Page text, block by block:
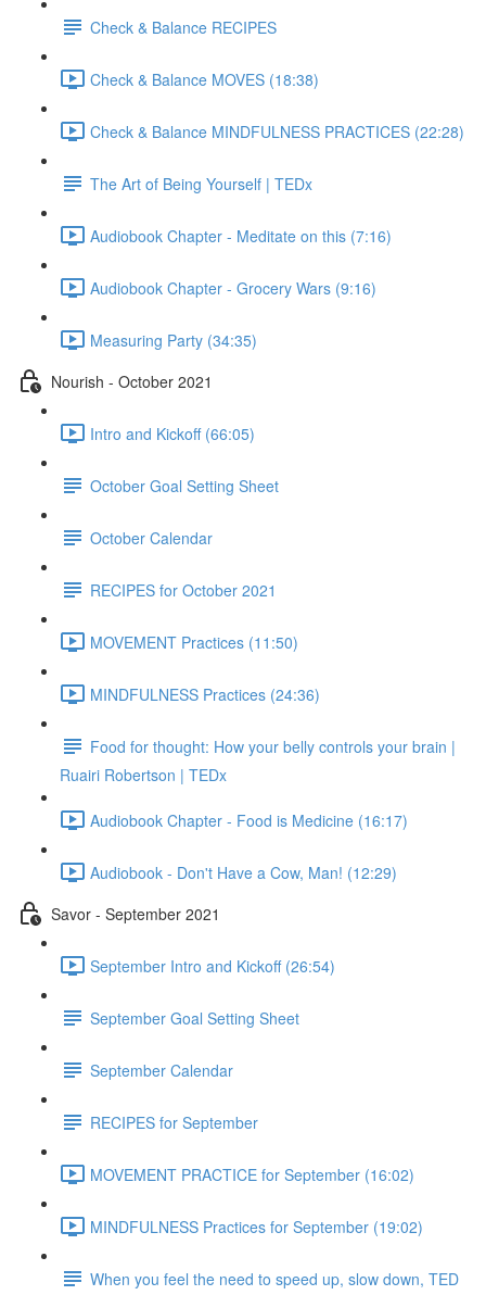
Check & Balance RECIPES
Check & Balance MOVES (18:38)
Check & Balance MINDFULNESS PRACTICES (22:28)
The Art of Being Yourself | TEDx
Audiobook Chapter - Meditate on this (7:16)
Audiobook Chapter - Grocery Wars (9:16)
Measuring Party (34:35)
Nourish - October 2021
Intro and Kickoff (66:05)
October Goal Setting Sheet
October Calendar
RECIPES for October 2021
MOVEMENT Practices (11:50)
MINDFULNESS Practices (24:36)
Food for thought: How your belly controls your brain |
Ruairi Robertson | TEDx
Audiobook Chapter - Food is Medicine (16:17)
Audiobook - Don't Have a Cow, Man! (12:29)
Savor - September 2021
September Intro and Kickoff (26:54)
September Goal Setting Sheet
September Calendar
RECIPES for September
MOVEMENT PRACTICE for September (16:02)
MINDFULNESS Practices for September (19:02)
When you feel the need to speed up, slow down, TED